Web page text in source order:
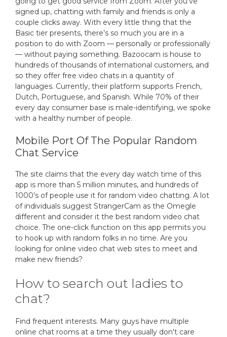
signed up, chatting with family and friends is only a
couple clicks away. With every little thing that the
Basic tier presents, there’s so much you are in a
position to do with Zoom — personally or professionally
— without paying something. Bazoocam is house to
hundreds of thousands of international customers, and
so they offer free video chats in a quantity of
languages. Currently, their platform supports French,
Dutch, Portuguese, and Spanish. While 70% of their
every day consumer base is male-identifying, we spoke
with a healthy number of people.
Mobile Port Of The Popular Random
Chat Service
The site claims that the every day watch time of this
app is more than 5 million minutes, and hundreds of
1000’s of people use it for random video chatting. A lot
of individuals suggest StrangerCam as the Omegle
different and consider it the best random video chat
choice. The one-click function on this app permits you
to hook up with random folks in no time. Are you
looking for online video chat web sites to meet and
make new friends?
How to search out ladies to
chat?
Find frequent interests. Many guys have multiple
online chat rooms at a time they usually don't care